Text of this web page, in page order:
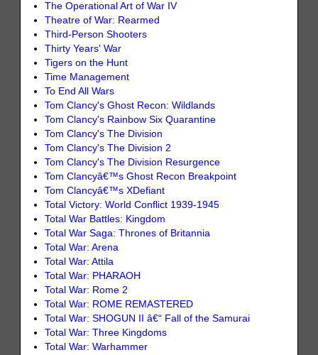
The Operational Art of War IV
Theatre of War: Rearmed
Third-Person Shooters
Thirty Years' War
Tigers on the Hunt
Time Management
To End All Wars
Tom Clancy's Ghost Recon: Wildlands
Tom Clancy's Rainbow Six Quarantine
Tom Clancy's The Division
Tom Clancy's The Division 2
Tom Clancy's The Division Resurgence
Tom Clancyâ€™s Ghost Recon Breakpoint
Tom Clancyâ€™s XDefiant
Total Victory: World Conflict 1939-1945
Total War Battles: Kingdom
Total War Saga: Thrones of Britannia
Total War: Arena
Total War: Attila
Total War: PHARAOH
Total War: Rome 2
Total War: ROME REMASTERED
Total War: SHOGUN II â€“ Fall of the Samurai
Total War: Three Kingdoms
Total War: Warhammer